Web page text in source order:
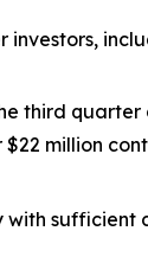
third
million
sufficient